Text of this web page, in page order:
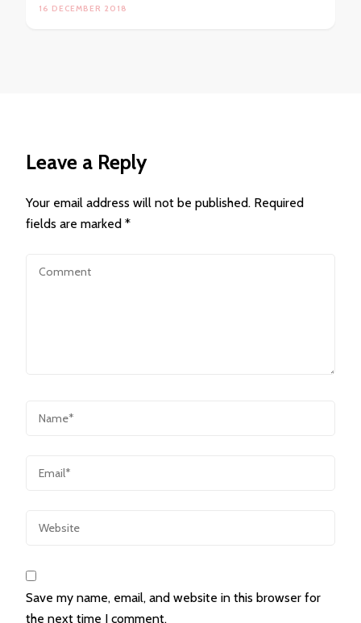
16 DECEMBER 2018
Leave a Reply
Your email address will not be published. Required
fields are marked *
Save my name, email, and website in this browser for
the next time I comment.